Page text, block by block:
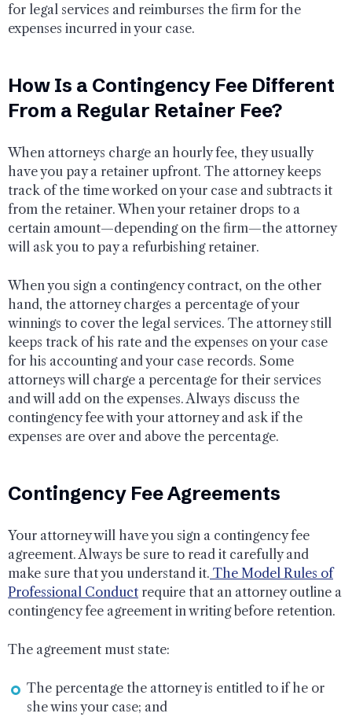
for legal services and reimburses the firm for the
expenses incurred in your case.
How Is a Contingency Fee Different
From a Regular Retainer Fee?
When attorneys charge an hourly fee, they usually
have you pay a retainer upfront. The attorney keeps
track of the time worked on your case and subtracts it
from the retainer. When your retainer drops to a
certain amount—depending on the firm—the attorney
will ask you to pay a refurbishing retainer.
When you sign a contingency contract, on the other
hand, the attorney charges a percentage of your
winnings to cover the legal services. The attorney still
keeps track of his rate and the expenses on your case
for his accounting and your case records. Some
attorneys will charge a percentage for their services
and will add on the expenses. Always discuss the
contingency fee with your attorney and ask if the
expenses are over and above the percentage.
Contingency Fee Agreements
Your attorney will have you sign a contingency fee
agreement. Always be sure to read it carefully and
make sure that you understand it. The Model Rules of
Professional Conduct require that an attorney outline a
contingency fee agreement in writing before retention.
The agreement must state:
The percentage the attorney is entitled to if he or
she wins your case; and